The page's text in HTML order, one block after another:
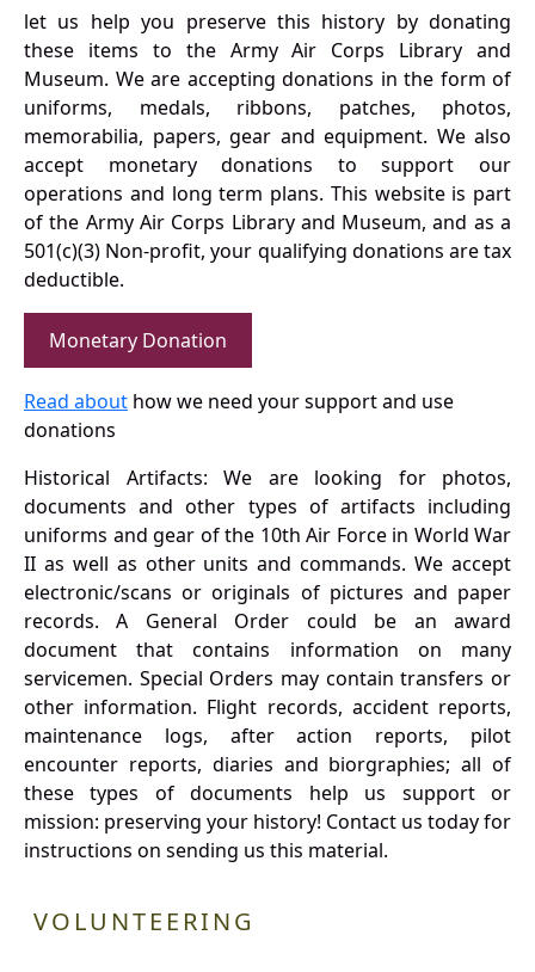
let us help you preserve this history by donating
these items to the Army Air Corps Library and
Museum. We are accepting donations in the form of
uniforms, medals, ribbons, patches, photos,
memorabilia, papers, gear and equipment. We also
accept monetary donations to support our
operations and long term plans. This website is part
of the Army Air Corps Library and Museum, and as a
501(c)(3) Non-profit, your qualifying donations are tax
deductible.
Monetary Donation
Read about how we need your support and use
donations
Historical Artifacts: We are looking for photos,
documents and other types of artifacts including
uniforms and gear of the 10th Air Force in World War
II as well as other units and commands. We accept
electronic/scans or originals of pictures and paper
records. A General Order could be an award
document that contains information on many
servicemen. Special Orders may contain transfers or
other information. Flight records, accident reports,
maintenance logs, after action reports, pilot
encounter reports, diaries and biorgraphies; all of
these types of documents help us support or
mission: preserving your history! Contact us today for
instructions on sending us this material.
VOLUNTEERING